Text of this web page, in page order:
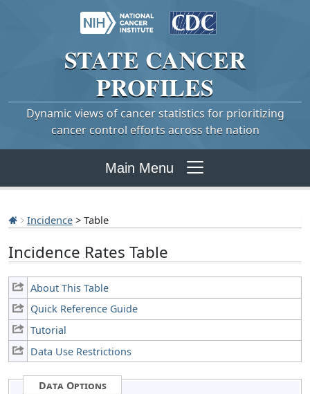
STATE CANCER
PROFILES
Dynamic views of cancer statistics for prioritizing
cancer control efforts across the nation
Main Menu
Incidence > Table
Incidence Rates Table
About This Table
Quick Reference Guide
Tutorial
Data Use Restrictions
Data Options